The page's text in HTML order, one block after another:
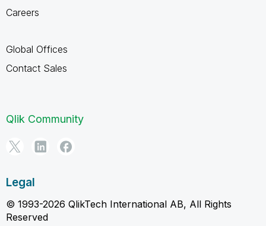
Careers
Global Offices
Contact Sales
Qlik Community
Legal
© 1993-2026 QlikTech International AB, All Rights
Reserved